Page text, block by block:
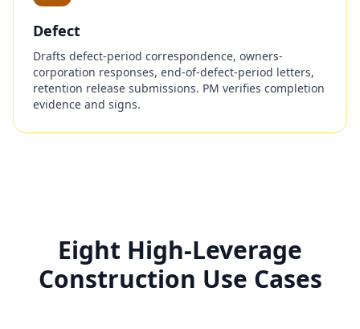
Defect
Drafts defect-period correspondence, owners-
corporation responses, end-of-defect-period letters,
retention release submissions. PM verifies completion
evidence and signs.
Eight High-Leverage
Construction Use Cases